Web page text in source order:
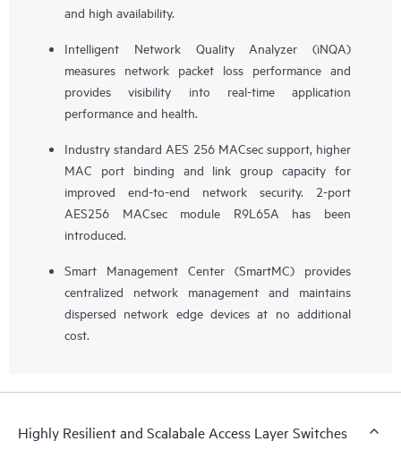
and high availability.
Intelligent Network Quality Analyzer (iNQA)
measures network packet loss performance and
provides visibility into real-time application
performance and health.
Industry standard AES 256 MACsec support, higher
MAC port binding and link group capacity for
improved end-to-end network security. 2-port
AES256 MACsec module R9L65A has been
introduced.
Smart Management Center (SmartMC) provides
centralized network management and maintains
dispersed network edge devices at no additional
cost.
Highly Resilient and Scalabale Access Layer Switches